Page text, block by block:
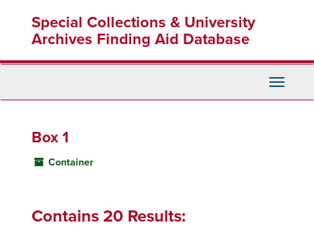
content
Special Collections & University
Archives Finding Aid Database
Toggle
Box 1
Container
Contains 20 Results: